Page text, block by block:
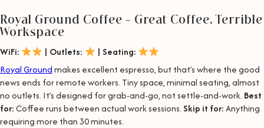
Royal Ground Coffee – Great Coffee, Terrible
Workspace
WiFi: | Outlets:
| Seating:
Royal Groundmakes excellent espresso, but that’s where the good
news ends for remote workers. Tiny space, minimal seating, almost
no outlets. It’s designed for grab-and-go, not settle-and-work. Best
for:Coffee runs between actual work sessions. Skip it for:Anything
requiring more than 30 minutes.